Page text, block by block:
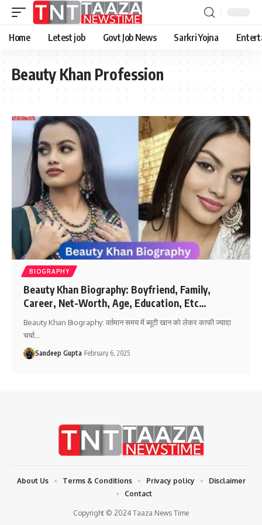
Home Letest job Govt Job News Sarkri Yojna
Beauty Khan Profession
BIOGRAPHY
Beauty Khan Biography: Boyfriend, Family,
Career, Net-Worth, Age, Education, Etc…
Beauty Khan Biography: वर्तमान समय में ब्यूटी खान को लेकर काफी ज्यादा
चर्चा…
Sandeep Gupta February 6, 2025
Copyright © 2024 Taaza News Time
About Us Terms & Conditions Privacy policy
Disclaimer
Contact